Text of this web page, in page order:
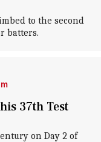
to the second
batters.
37th Test
on Day 2 of